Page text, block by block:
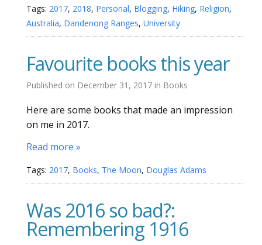
Tags: 2017, 2018, Personal, Blogging, Hiking, Religion,
Australia, Dandenong Ranges, University
Favourite books this year
Published on December 31, 2017 in Books
Here are some books that made an impression
on me in 2017.
Read more »
Tags: 2017, Books, The Moon, Douglas Adams
Was 2016 so bad?:
Remembering 1916